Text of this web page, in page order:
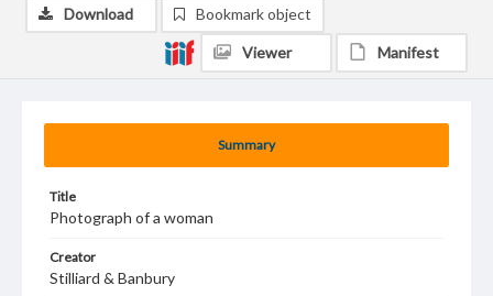
Summary
Title
Photograph of a woman
Creator
Stilliard & Banbury
Download Bookmark object
Viewer Manifest